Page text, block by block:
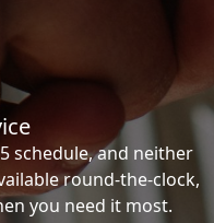
schedule, and neither
round-the-clock,
you need it most.